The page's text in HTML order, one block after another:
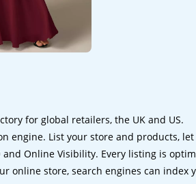
for global retailers, the UK and US.
engine. List your store and products,
Online Visibility. Every listing is
online store, search engines can index